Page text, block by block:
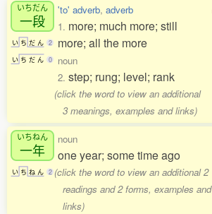
いちだん
一段
い ち だ ん 2
い ち だ ん 0
'to' adverb, adverb
1. more; much more; still
more; all the more
noun
2. step; rung; level; rank
(click the word to view an additional
3 meanings, examples and links)
いちねん
一年
い ち ね ん 2
noun
one year; some time ago
(click the word to view an additional 2
readings and 2 forms, examples and
links)